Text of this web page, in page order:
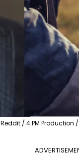
Reddit / 4 PM Production